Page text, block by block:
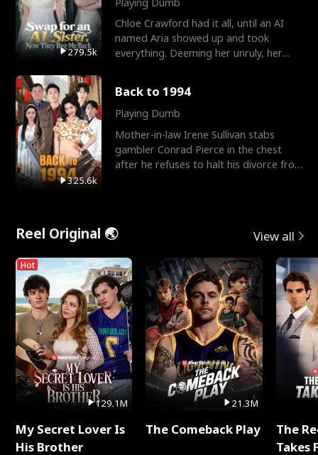
279.5k
Chloe Crawford had it all, until an AI
named Aria showed up and took
everything. Deeming her unruly, her
325.6k
Back to 1994
Playing Dumb
Mother-in-law Irene Sullivan stabs
gambler Conrad Pierce in the chest
after he refuses to halt his divorce from
Reel Original 🌏 View all
Hot
129.1M
My Secret Lover Is
His Brother
21.3M
The Comeback Play
The
Takes